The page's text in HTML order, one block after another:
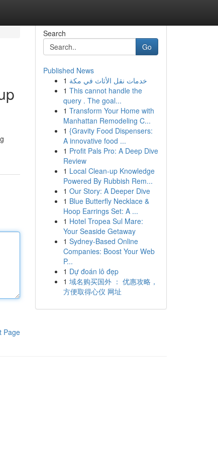
Page
Search
Go
Published News
1 خدمات نقل الأثاث في مكة
1 This cannot handle the
query . The goal...
1 Transform Your Home with
Manhattan Remodeling C...
1 {Gravity Food Dispensers:
A innovative food ...
1 Profit Pals Pro: A Deep Dive
Review
1 Local Clean-up Knowledge
Powered By Rubbish Rem...
1 Our Story: A Deeper Dive
1 Blue Butterfly Necklace &
Hoop Earrings Set: A ...
1 Hotel Tropea Sul Mare:
Your Seaside Getaway
1 Sydney-Based Online
Companies: Boost Your Web
P...
1 Dự đoán lô đẹp
1 域名购买国外 ： 优惠攻略，
方便取得心仪 网址